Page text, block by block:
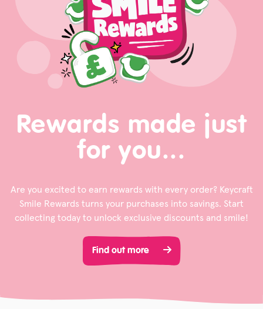
Rewards made just
for you...
Are you excited to earn rewards with every order? Keycraft
Smile Rewards turns your purchases into savings. Start
collecting today to unlock exclusive discounts and smile!
Find out more